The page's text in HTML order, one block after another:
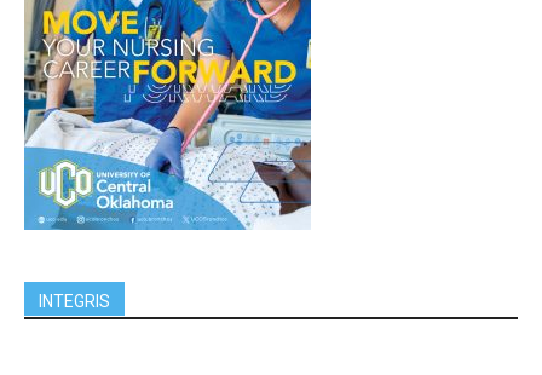
INTEGRIS